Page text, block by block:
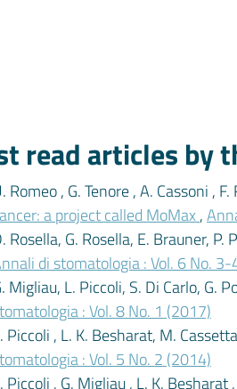
read articles by
Romeo , G. Tenore , A. Cassoni ,
a project called MoMax,
Rosella, G. Rosella, E. Brauner, P.
di stomatologia : Vol. 6 No.
Migliau, L. Piccoli, S. Di Carlo, G.
: Vol. 8 No. 1 (2017)
Piccoli , L. K. Besharat, M.
: Vol. 5 No. 2 (2014)
Piccoli , G. Migliau , L. K. Besharat